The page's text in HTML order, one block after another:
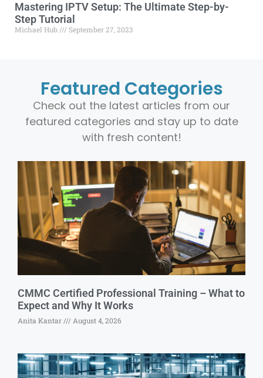
Mastering IPTV Setup: The Ultimate Step-by-
Step Tutorial
Michael Hub September 27, 2023
Featured Categories
Check out the latest articles from our
featured categories and stay up to date
with fresh content!
CMMC Certified Professional Training – What to
Expect and Why It Works
Anita Kantar August 4, 2026